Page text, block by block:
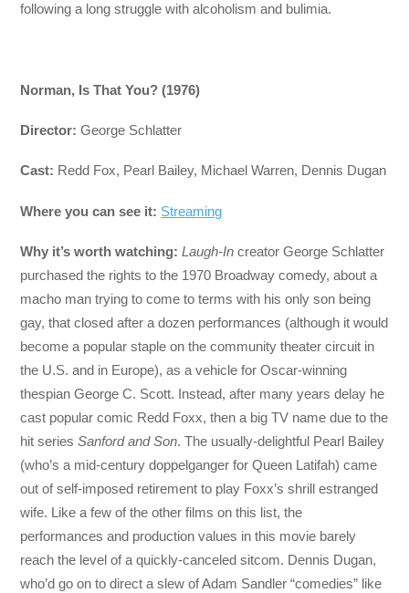
following a long struggle with alcoholism and bulimia.
Norman, Is That You? (1976)
Director: George Schlatter
Cast: Redd Fox, Pearl Bailey, Michael Warren, Dennis Dugan
Where you can see it: Streaming
Why it’s worth watching:Laugh-In creator George Schlatter
purchased the rights to the 1970 Broadway comedy, about a
macho man trying to come to terms with his only son being
gay, that closed after a dozen performances (although it would
become a popular staple on the community theater circuit in
the U.S. and in Europe), as a vehicle for Oscar-winning
thespian George C. Scott. Instead, after many years delay he
cast popular comic Redd Foxx, then a big TV name due to the
hit seriesSanford and Son. The usually-delightful Pearl Bailey
(who’s a mid-century doppelganger for Queen Latifah) came
out of self-imposed retirement to play Foxx’s shrill estranged
wife. Like a few of the other films on this list, the
performances and production values in this movie barely
reach the level of a quickly-canceled sitcom. Dennis Dugan,
who’d go on to direct a slew of Adam Sandler “comedies” like